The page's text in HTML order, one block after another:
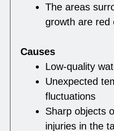
The areas
growth are red
Causes
Low-quality
Unexpected
fluctuations
Sharp objects
injuries in the